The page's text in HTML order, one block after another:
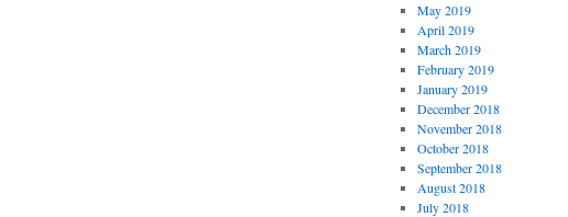
May 2019
April 2019
March 2019
February 2019
January 2019
December 2018
November 2018
October 2018
September 2018
August 2018
July 2018